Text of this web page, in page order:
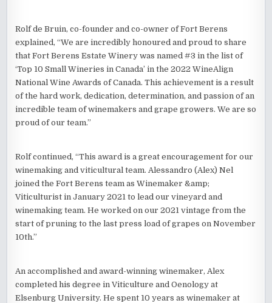
Rolf de Bruin, co-founder and co-owner of Fort Berens
explained, “We are incredibly honoured and proud to share
that Fort Berens Estate Winery was named #3 in the list of
‘Top 10 Small Wineries in Canada’ in the 2022 WineAlign
National Wine Awards of Canada. This achievement is a result
of the hard work, dedication, determination, and passion of an
incredible team of winemakers and grape growers. We are so
proud of our team.”
Rolf continued, “This award is a great encouragement for our
winemaking and viticultural team. Alessandro (Alex) Nel
joined the Fort Berens team as Winemaker &amp;
Viticulturist in January 2021 to lead our vineyard and
winemaking team. He worked on our 2021 vintage from the
start of pruning to the last press load of grapes on November
10th.”
An accomplished and award-winning winemaker, Alex
completed his degree in Viticulture and Oenology at
Elsenburg University. He spent 10 years as winemaker at